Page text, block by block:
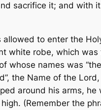
sacrifice it; and with
allowed to enter the
white robe, which
whose names was
the Name of the
around his arms,
(Remember the